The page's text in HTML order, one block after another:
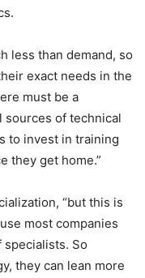
less than demand, so
exact needs in the
must be a
sources of technical
to invest in training
they get home.”
“but this is
most companies
So
they can lean more